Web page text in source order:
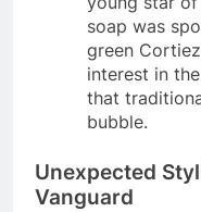
soap was
green
interest in
that
bubble.
Unexpected
Vanguard